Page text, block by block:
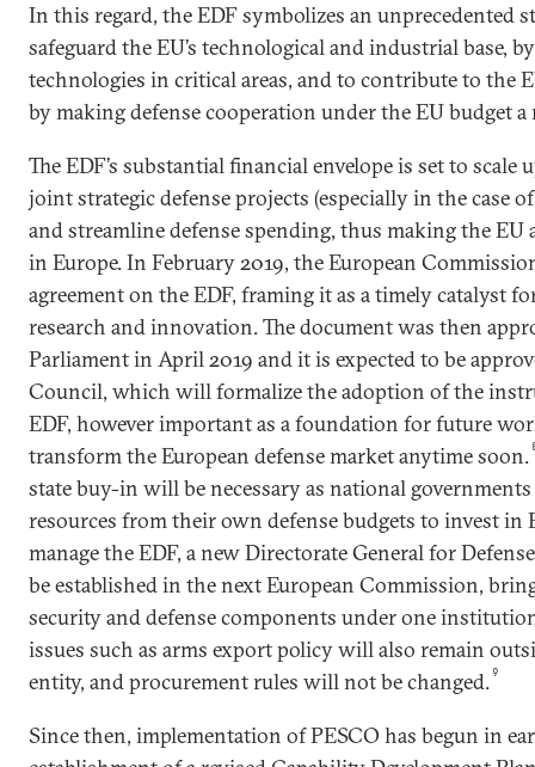
In this regard, the EDF symbolizes an unprecedented
safeguard the EU’s technological and industrial base,
technologies in critical areas, and to contribute to the
by making defense cooperation under the EU budget a
The EDF’s substantial financial envelope is set to
joint strategic defense projects (especially in the case
and streamline defense spending, thus making the EU
in Europe. In February 2019, the European
agreement on the EDF, framing it as a timely catalyst
research and innovation. The document was then
Parliament in April 2019 and it is expected to be
Council, which will formalize the adoption of the
EDF, however important as a foundation for future
transform the European defense market anytime soon.
state buy-in will be necessary as national
resources from their own defense budgets to invest in
manage the EDF, a new Directorate General for
be established in the next European Commission,
security and defense components under one
issues such as arms export policy will also remain
entity, and procurement rules will not be changed.9
Since then, implementation of PESCO has begun in